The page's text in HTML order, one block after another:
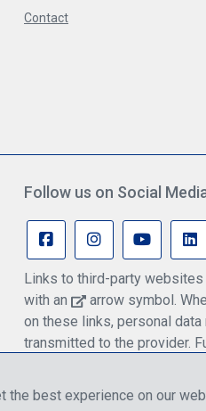
Contact
Follow us on Social
Links to third-party websites
with an
arrow symbol.
on these links, personal data
transmitted to the provider.
policy.
best experience on our